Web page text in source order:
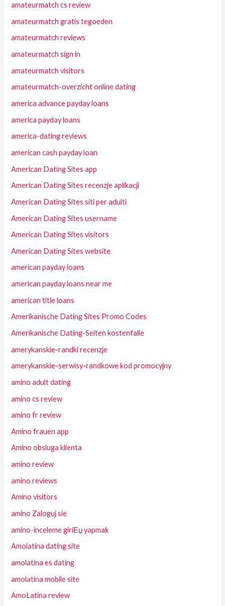
amateurmatch cs review
amateurmatch gratis tegoeden
amateurmatch reviews
amateurmatch sign in
amateurmatch visitors
amateurmatch-overzicht online dating
america advance payday loans
america payday loans
america-dating reviews
american cash payday loan
American Dating Sites app
American Dating Sites recenzje aplikacji
American Dating Sites siti per adulti
American Dating Sites username
American Dating Sites visitors
American Dating Sites website
american payday loans
american payday loans near me
american title loans
Amerikanische Dating Sites Promo Codes
Amerikanische Dating-Seiten kostenfalle
amerykanskie-randki recenzje
amerykanskie-serwisy-randkowe kod promocyjny
amino adult dating
amino cs review
amino fr review
Amino frauen app
Amino obsluga klienta
amino review
amino reviews
Amino visitors
amino Zaloguj sie
amino-inceleme giriЕџ yapmak
Amolatina dating site
amolatina es dating
amolatina mobile site
AmoLatina review